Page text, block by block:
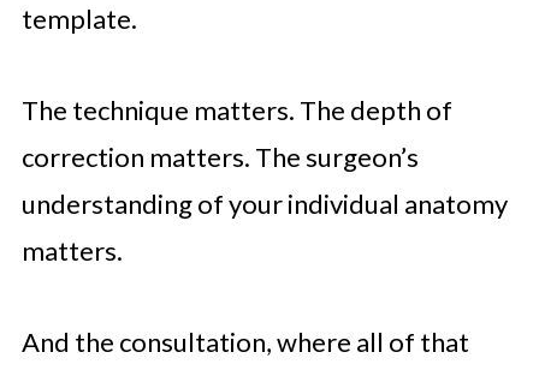
template.
The technique matters. The depth of
correction matters. The surgeon’s
understanding of your individual anatomy
matters.
And the consultation, where all of that